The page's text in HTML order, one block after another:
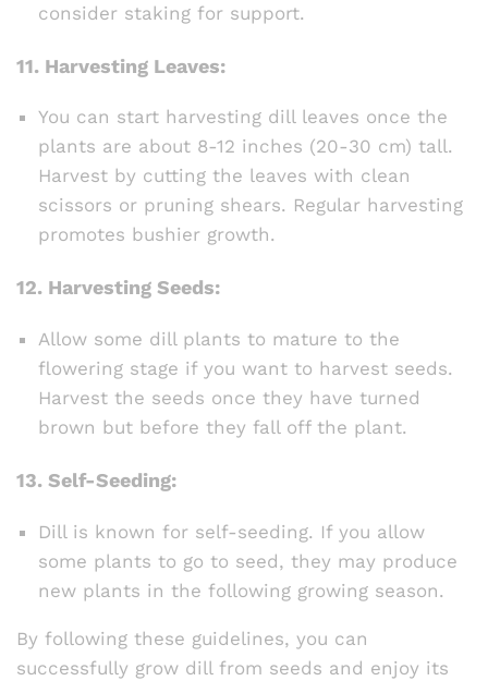
consider staking for support.
11. Harvesting Leaves:
You can start harvesting dill leaves once the
plants are about 8-12 inches (20-30 cm) tall.
Harvest by cutting the leaves with clean
scissors or pruning shears. Regular harvesting
promotes bushier growth.
12. Harvesting Seeds:
Allow some dill plants to mature to the
flowering stage if you want to harvest seeds.
Harvest the seeds once they have turned
brown but before they fall off the plant.
13. Self-Seeding:
Dill is known for self-seeding. If you allow
some plants to go to seed, they may produce
new plants in the following growing season.
By following these guidelines, you can
successfully grow dill from seeds and enjoy its